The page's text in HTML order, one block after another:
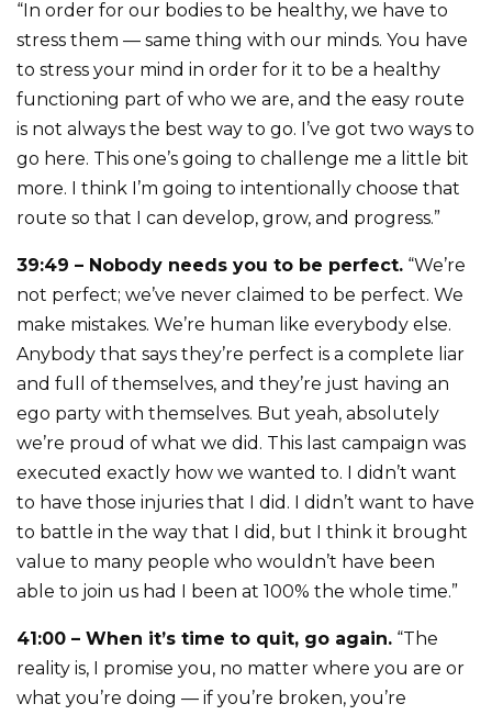
“In order for our bodies to be healthy, we have to
stress them — same thing with our minds. You have
to stress your mind in order for it to be a healthy
functioning part of who we are, and the easy route
is not always the best way to go. I’ve got two ways to
go here. This one’s going to challenge me a little bit
more. I think I’m going to intentionally choose that
route so that I can develop, grow, and progress.”
39:49 – Nobody needs you to be perfect. “We’re
not perfect; we’ve never claimed to be perfect. We
make mistakes. We’re human like everybody else.
Anybody that says they’re perfect is a complete liar
and full of themselves, and they’re just having an
ego party with themselves. But yeah, absolutely
we’re proud of what we did. This last campaign was
executed exactly how we wanted to. I didn’t want
to have those injuries that I did. I didn’t want to have
to battle in the way that I did, but I think it brought
value to many people who wouldn’t have been
able to join us had I been at 100% the whole time.”
41:00 – When it’s time to quit, go again. “The
reality is, I promise you, no matter where you are or
what you’re doing — if you’re broken, you’re